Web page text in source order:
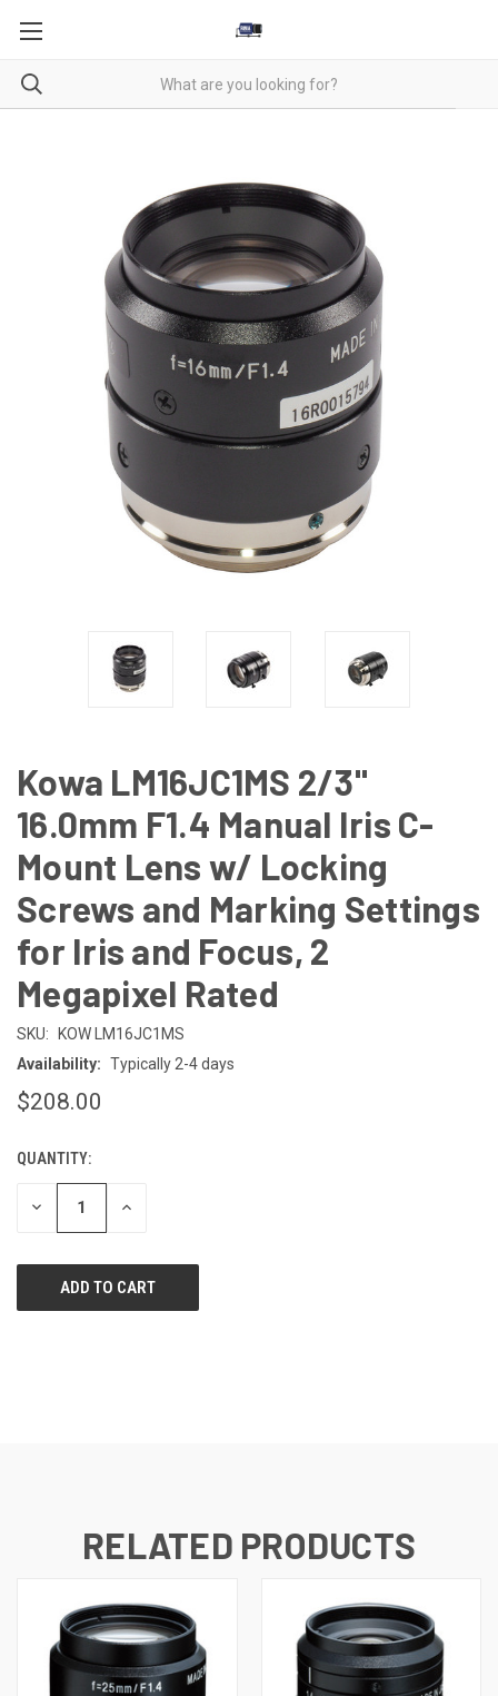
Kowa LM16JC1MS 2/3"
16.0mm F1.4 Manual Iris C-
Mount Lens w/ Locking
Screws and Marking Settings
for Iris and Focus, 2
Megapixel Rated
SKU:
KOW LM16JC1MS
Availability: Typically 2-4 days
$208.00
CURRENT
STOCK:
QUANTITY:
DECREASE INCREASE
RELATED PRODUCTS